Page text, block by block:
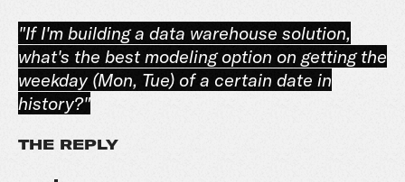
"If I'm building a data warehouse solution,
what's the best modeling option on getting the
weekday (Mon, Tue) of a certain date in
history?"
THE REPLY